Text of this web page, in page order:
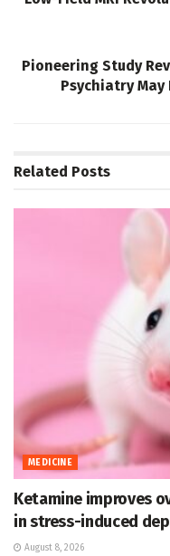
Pioneering Study
Psychiatry
Related Posts
MEDICINE
Ketamine improves
in stress-induced
August 8, 2026